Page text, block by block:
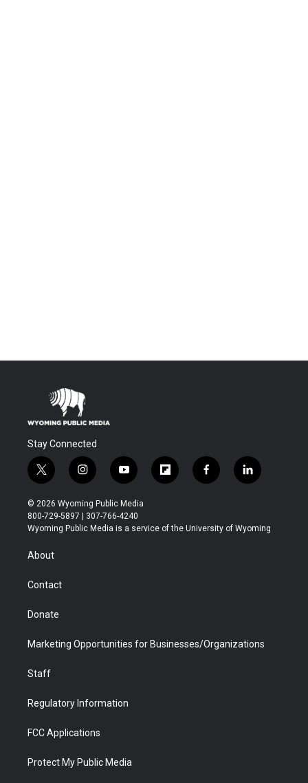
Stay Connected
t
w
i
t
t
i
n
s
t
a
y
o
u
t
u
f
l
b
f
a
b
l
i
e
© 2026 Wyoming Public Media
800-729-5897 | 307-766-4240
Wyoming Public Media is a service of the University of Wyoming
About
Contact
Donate
Marketing Opportunities for Businesses/Organizations
Staff
Regulatory Information
FCC Applications
Protect My Public Media